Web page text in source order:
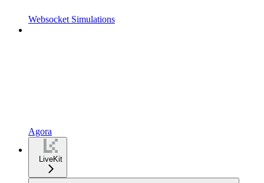
Websocket Simulations
Agora
LiveKit